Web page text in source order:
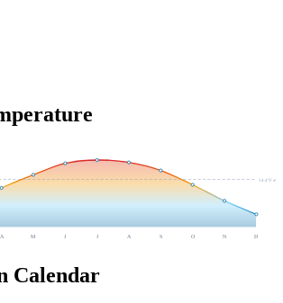
54.4°F avg
A M J J A S O N D
Calendar